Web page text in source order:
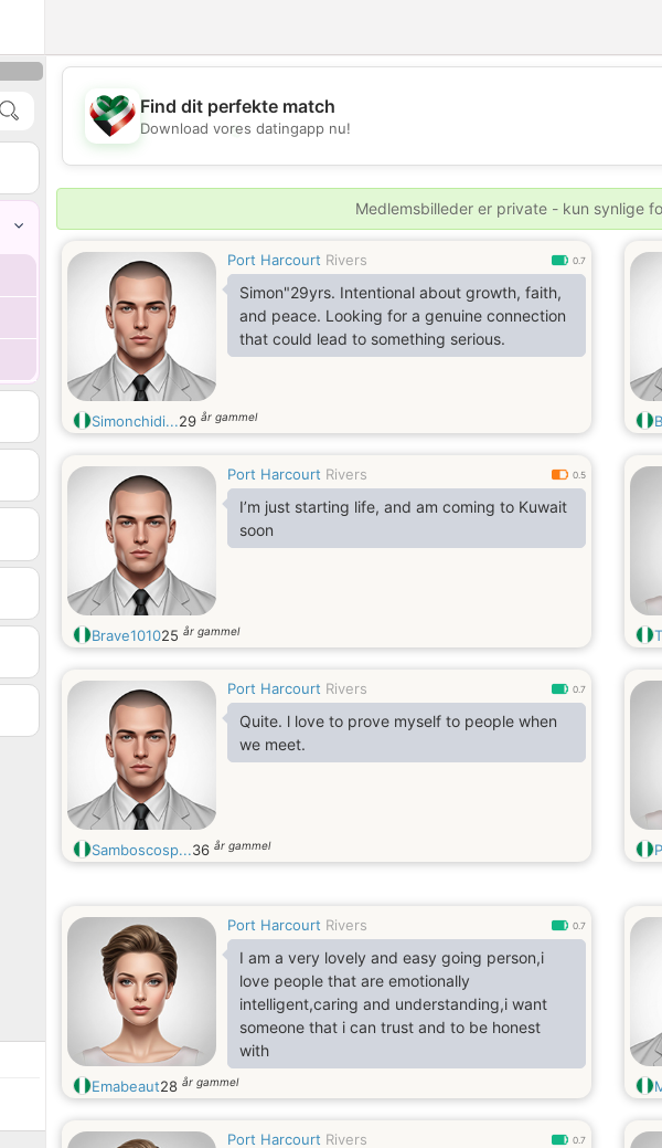
💖
💕
Find dit perfekte match
Download vores datingapp nu!
Medlemsbilleder er private - kun synlige
Port Harcourt Rivers 0.7
Simon"29yrs. Intentional about growth, faith,
and peace. Looking for a genuine connection
that could lead to something serious.
Simonchidi...29 år gammel
Port Harcourt Rivers 0.5
I’m just starting life, and am coming to Kuwait
soon
Brave101025 år gammel
Port Harcourt Rivers 0.7
Quite. l love to prove myself to people when
we meet.
Samboscosp...36 år gammel
Port Harcourt Rivers 0.7
I am a very lovely and easy going person,i
love people that are emotionally
intelligent,caring and understanding,i want
someone that i can trust and to be honest
with
Emabeaut28 år gammel
Port Harcourt Rivers 0.7